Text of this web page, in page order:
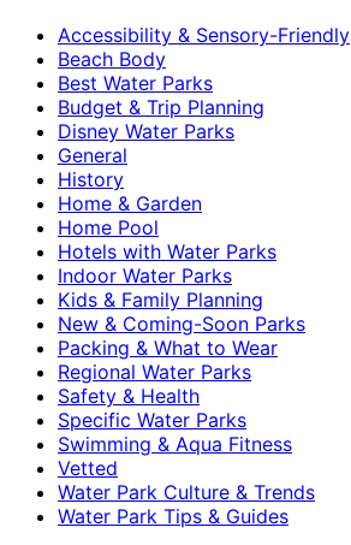
Accessibility & Sensory-Friendly
Beach Body
Best Water Parks
Budget & Trip Planning
Disney Water Parks
General
History
Home & Garden
Home Pool
Hotels with Water Parks
Indoor Water Parks
Kids & Family Planning
New & Coming-Soon Parks
Packing & What to Wear
Regional Water Parks
Safety & Health
Specific Water Parks
Swimming & Aqua Fitness
Vetted
Water Park Culture & Trends
Water Park Tips & Guides